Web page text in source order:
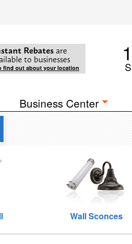
Rebates are
to businesses
find out about your location
Business Center
Wall Sconces